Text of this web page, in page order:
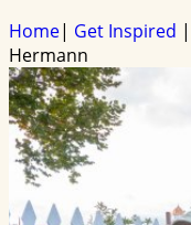
Home| Get Inspired |
Hermann